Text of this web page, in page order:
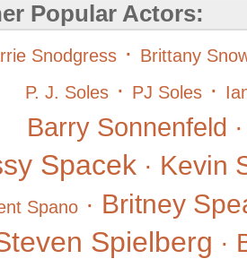
Popular Actors:
Snodgress· Brittany
P. J. Soles · PJ Soles ·
Barry Sonnenfeld
Spacek· Kevin
Spano· Britney
Spielberg ·